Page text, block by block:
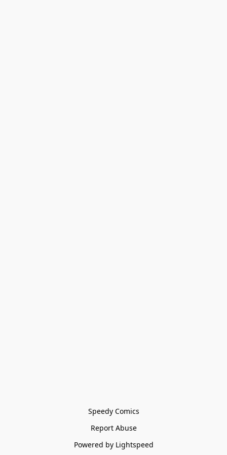
Speedy Comics
Report Abuse
Powered by Lightspeed